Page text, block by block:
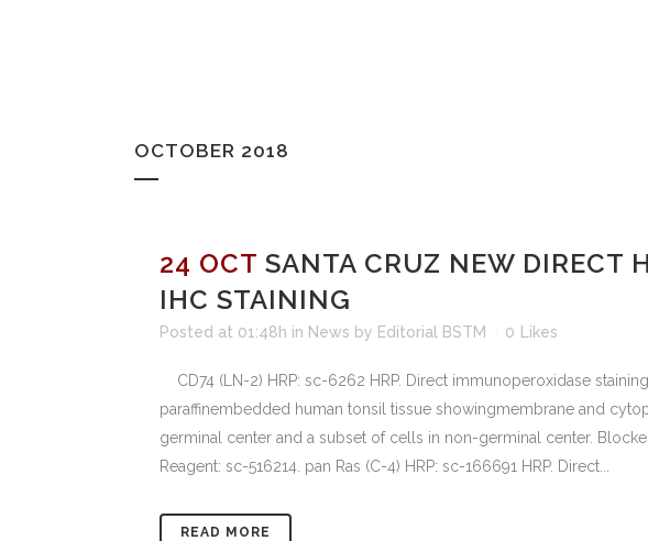
OCTOBER 2018
24 OCT SANTA CRUZ NEW DIRECT
IHC STAINING
Posted at 01:48h in News by Editorial BSTM 0 Likes
CD74 (LN-2) HRP: sc-6262 HRP. Direct immunoperoxidase
paraffinembedded human tonsil tissue showingmembrane and
germinal center and a subset of cells in non-germinal center.
Reagent: sc-516214. pan Ras (C-4) HRP: sc-166691 HRP. Direct...
READ MORE